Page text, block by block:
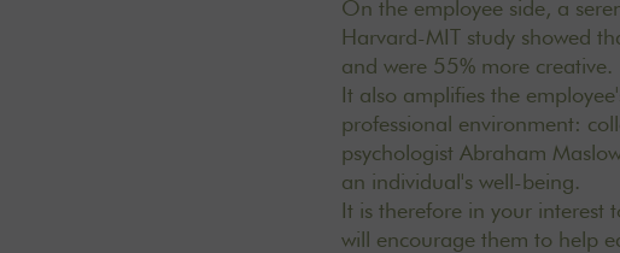
On the employee side, a
Harvard-MIT study showed
and were 55% more creative.
It also amplifies the
professional environment:
psychologist Abraham
an individual's well-being.
It is therefore in your interest
will encourage them to help